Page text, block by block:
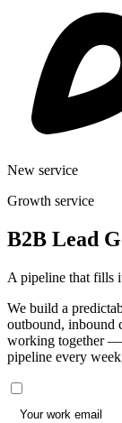
New service
Growth service
B2B Lead
A pipeline that fills
We build a
outbound, inbound
working together —
pipeline every